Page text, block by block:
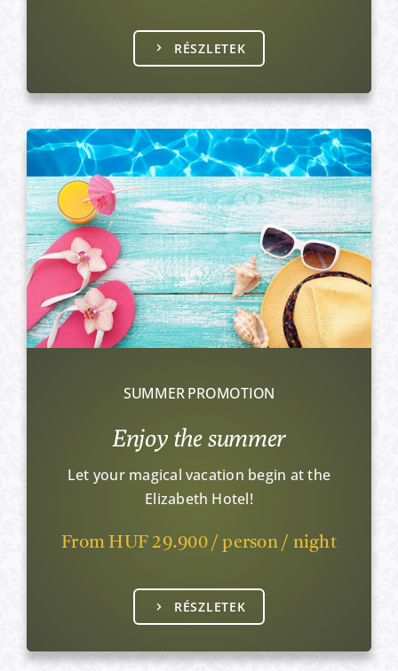
RÉSZLETEK
SUMMER PROMOTION
Enjoy the summer
Let your magical vacation begin at the
Elizabeth Hotel!
From HUF 29.900 / person / night
RÉSZLETEK